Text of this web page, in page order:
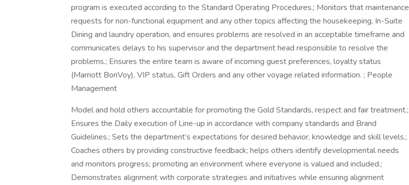
program is executed according to the Standard Operating Procedures.; Monitors that maintenance
requests for non-functional equipment and any other topics affecting the housekeeping, In-Suite
Dining and laundry operation, and ensures problems are resolved in an acceptable timeframe and
communicates delays to his supervisor and the department head responsible to resolve the
problems.; Ensures the entire team is aware of incoming guest preferences, loyalty status
(Marriott BonVoy), VIP status, Gift Orders and any other voyage related information. ; People
Management
Model and hold others accountable for promoting the Gold Standards, respect and fair treatment.;
Ensures the Daily execution of Line-up in accordance with company standards and Brand
Guidelines.; Sets the department’s expectations for desired behavior, knowledge and skill levels.;
Coaches others by providing constructive feedback; helps others identify developmental needs
and monitors progress; promoting an environment where everyone is valued and included.;
Demonstrates alignment with corporate strategies and initiatives while ensuring alignment